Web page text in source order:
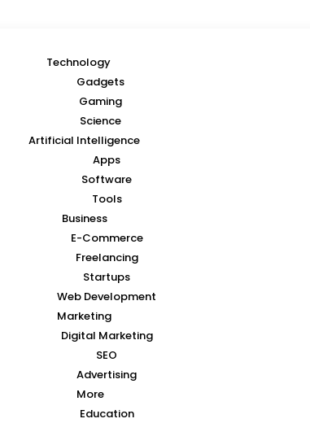
Technology
Gadgets
Gaming
Science
Artificial Intelligence
Apps
Software
Tools
Business
E-Commerce
Freelancing
Startups
Web Development
Marketing
Digital Marketing
SEO
Advertising
More
Education